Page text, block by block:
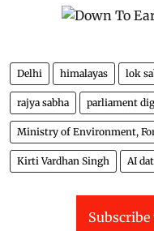
Delhi himalayas lok
rajya sabha parliament
Ministry of Environment,
Kirti Vardhan Singh AI